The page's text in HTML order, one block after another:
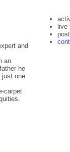
and
an
he
just one
carpet
live